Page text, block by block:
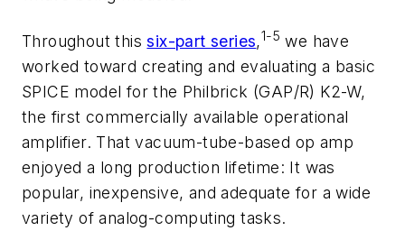
Throughout thissix-part series,1-5 we have
worked toward creating and evaluating a basic
SPICE model for the Philbrick (GAP/R) K2-W,
the first commercially available operational
amplifier. That vacuum-tube-based op amp
enjoyed a long production lifetime: It was
popular, inexpensive, and adequate for a wide
variety of analog-computing tasks.